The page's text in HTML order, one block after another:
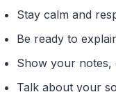
Stay calm and
Be ready to
Show your notes,
Talk about your